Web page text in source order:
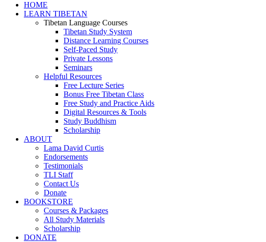
HOME
LEARN TIBETAN
Tibetan Language Courses
Tibetan Study System
Distance Learning Courses
Self-Paced Study
Private Lessons
Seminars
Helpful Resources
Free Lecture Series
Bonus Free Tibetan Class
Free Study and Practice Aids
Digital Resources & Tools
Study Buddhism
Scholarship
ABOUT
Lama David Curtis
Endorsements
Testimonials
TLI Staff
Contact Us
Donate
BOOKSTORE
Courses & Packages
All Study Materials
Scholarship
DONATE